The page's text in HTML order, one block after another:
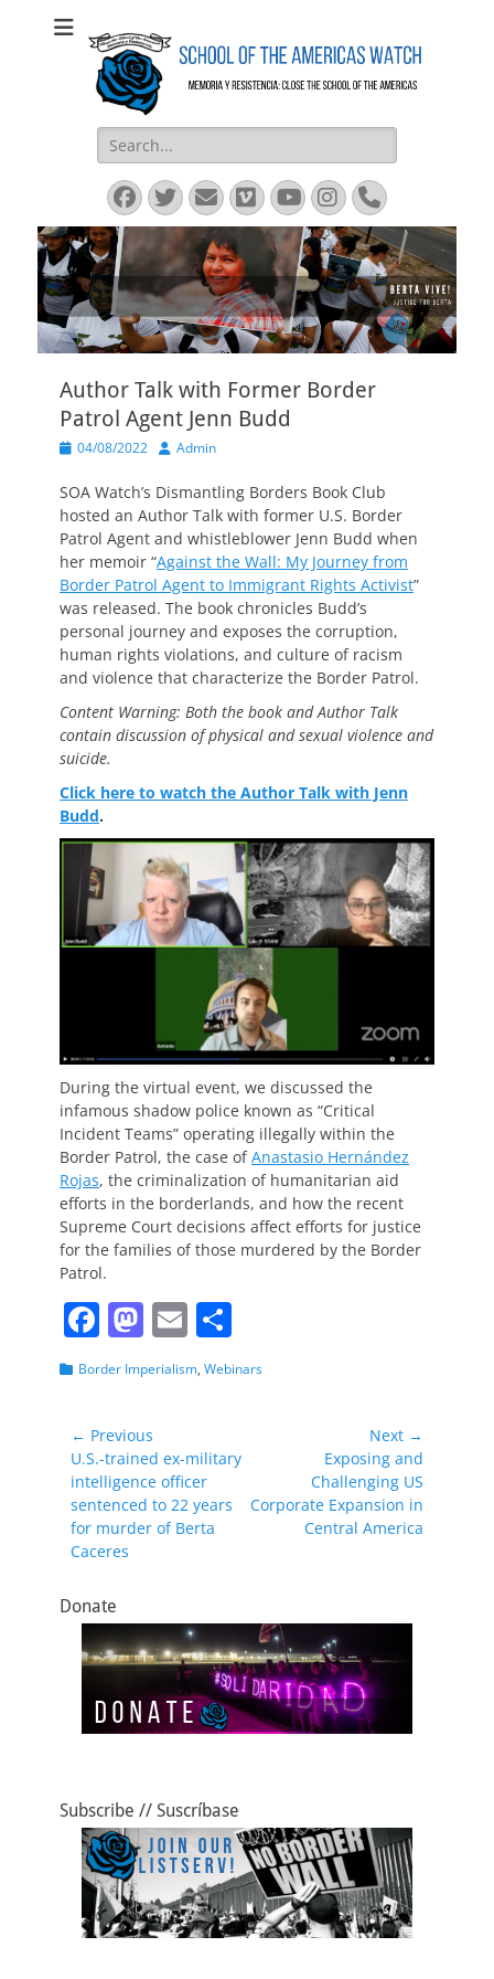
SOA Watch
SOA Watch
Search
for:
Facebook
Twitter
EmailVimeoYouTube
Instagram
Phone
Author Talk with Former Border
Patrol Agent Jenn Budd
Posted
04/08/2022 Author
Admin
SOA Watch’s Dismantling Borders Book Club
hosted an Author Talk with former U.S. Border
Patrol Agent and whistleblower Jenn Budd when
her memoir “Against the Wall: My Journey from
Border Patrol Agent to Immigrant Rights Activist”
was released. The book chronicles Budd’s
personal journey and exposes the corruption,
human rights violations, and culture of racism
and violence that characterize the Border Patrol.
Content Warning: Both the book and Author Talk
contain discussion of physical and sexual violence and
suicide.
Click here to watch the Author Talk with Jenn
Budd.
During the virtual event, we discussed the
infamous shadow police known as “Critical
Incident Teams” operating illegally within the
Border Patrol, the case ofAnastasio Hernández
Rojas, the criminalization of humanitarian aid
efforts in the borderlands, and how the recent
Supreme Court decisions affect efforts for justice
for the families of those murdered by the Border
Patrol.
F
a
c
e
b
o
o
k
M
a
st
o
d
o
n
E
m
ai
h
ar
Categories
Border Imperialism, Webinars
Post
navigation
← Previous
Previous
post:
U.S.-trained ex-military
intelligence officer
sentenced to 22 years
for murder of Berta
Caceres
Next →
Exposing and
Challenging US
Corporate Expansion in
Central America
Donate
Subscribe // Suscríbase